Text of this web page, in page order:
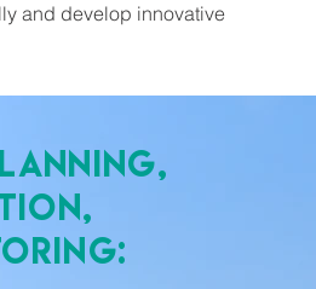
and develop innovative